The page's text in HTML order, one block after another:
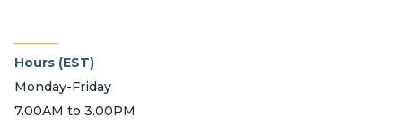
Hours (EST)
Monday-Friday
7.00AM to 3.00PM